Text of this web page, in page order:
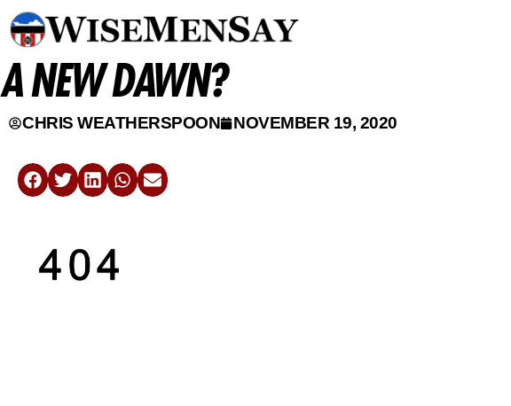
A NEW DAWN?
CHRIS WEATHERSPOON NOVEMBER 19, 2020